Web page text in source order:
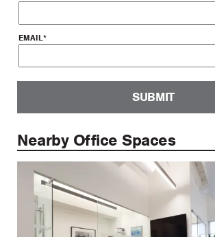
EMAIL*
SUBMIT
Nearby Office Spaces